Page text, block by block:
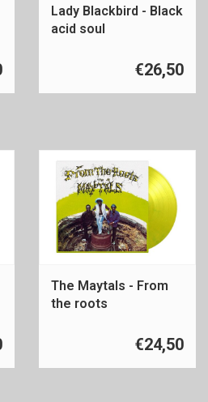
Lady Blackbird - Black
acid soul
€26,50
The Maytals - From
the roots
€24,50